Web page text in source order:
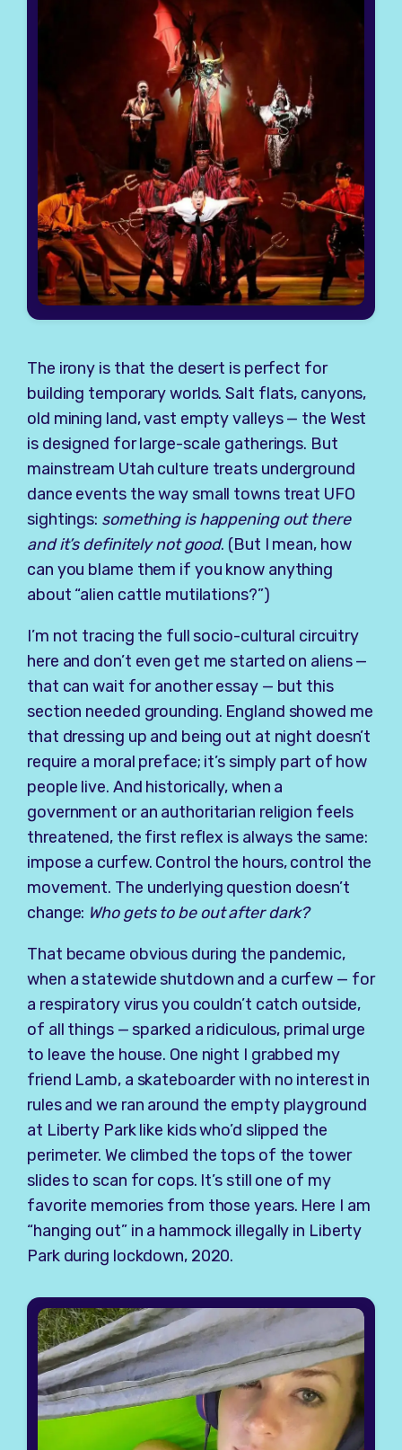
The irony is that the desert is perfect for
building temporary worlds. Salt flats, canyons,
old mining land, vast empty valleys — the West
is designed for large-scale gatherings. But
mainstream Utah culture treats underground
dance events the way small towns treat UFO
sightings: something is happening out there
and it’s definitely not good. (But I mean, how
can you blame them if you know anything
about “alien cattle mutilations?”)
I’m not tracing the full socio-cultural circuitry
here and don’t even get me started on aliens —
that can wait for another essay — but this
section needed grounding. England showed me
that dressing up and being out at night doesn’t
require a moral preface; it’s simply part of how
people live. And historically, when a
government or an authoritarian religion feels
threatened, the first reflex is always the same:
impose a curfew. Control the hours, control the
movement. The underlying question doesn’t
change: Who gets to be out after dark?
That became obvious during the pandemic,
when a statewide shutdown and a curfew — for
a respiratory virus you couldn’t catch outside,
of all things — sparked a ridiculous, primal urge
to leave the house. One night I grabbed my
friend Lamb, a skateboarder with no interest in
rules and we ran around the empty playground
at Liberty Park like kids who’d slipped the
perimeter. We climbed the tops of the tower
slides to scan for cops. It’s still one of my
favorite memories from those years. Here I am
“hanging out” in a hammock illegally in Liberty
Park during lockdown, 2020.